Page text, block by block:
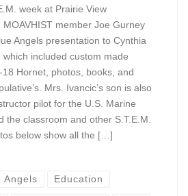
week at Prairie View
MOAVHIST member Joe Gurney
Angels presentation to Cynthia
which included custom made
Hornet, photos, books, and
Mrs. Ivancic’s son is also
pilot for the U.S. Marine
the classroom and other S.T.E.M.
below show all the […]
Angels Education